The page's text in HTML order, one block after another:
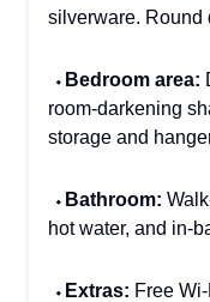
silverware. Round
⬩ Bedroom area:
room-darkening
storage and
⬩ Bathroom:
hot water, and in-
⬩ Extras: Free